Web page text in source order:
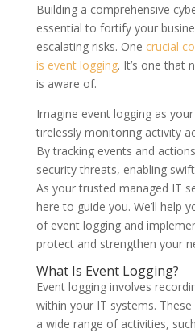
Building a comprehensive
essential to fortify your
escalating risks. One crucial
is event logging. It’s one that
is aware of.
Imagine event logging as
tirelessly monitoring activity
By tracking events and
security threats, enabling
As your trusted managed IT
here to guide you. We’ll help
of event logging and
protect and strengthen your
What Is Event Logging?
Event logging involves
within your IT systems. These
a wide range of activities,